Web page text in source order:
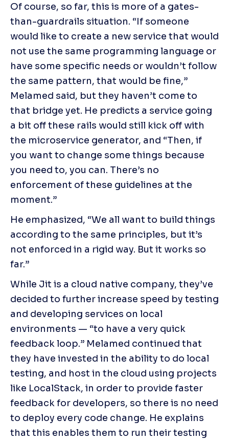
Of course, so far, this is more of a gates-
than-guardrails situation. “If someone
would like to create a new service that would
not use the same programming language or
have some specific needs or wouldn’t follow
the same pattern, that would be fine,”
Melamed said, but they haven’t come to
that bridge yet. He predicts a service going
a bit off these rails would still kick off with
the microservice generator, and “Then, if
you want to change some things because
you need to, you can. There’s no
enforcement of these guidelines at the
moment.”
He emphasized, “We all want to build things
according to the same principles, but it’s
not enforced in a rigid way. But it works so
far.”
While Jit is a cloud native company, they’ve
decided to further increase speed by testing
and developing services on local
environments — “to have a very quick
feedback loop.” Melamed continued that
they have invested in the ability to do local
testing, and host in the cloud using projects
like LocalStack, in order to provide faster
feedback for developers, so there is no need
to deploy every code change. He explains
that this enables them to run their testing